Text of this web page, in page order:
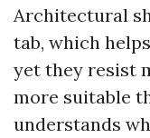
Architectural
tab, which
yet they resist
more suitable
understands